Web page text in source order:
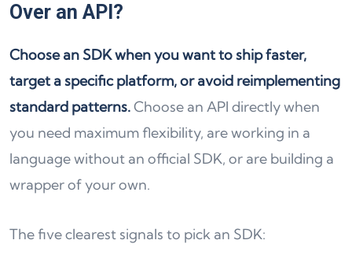
Over an API?
Choose an SDK when you want to ship faster,
target a specific platform, or avoid reimplementing
standard patterns.Choose an API directly when
you need maximum flexibility, are working in a
language without an official SDK, or are building a
wrapper of your own.
The five clearest signals to pick an SDK: